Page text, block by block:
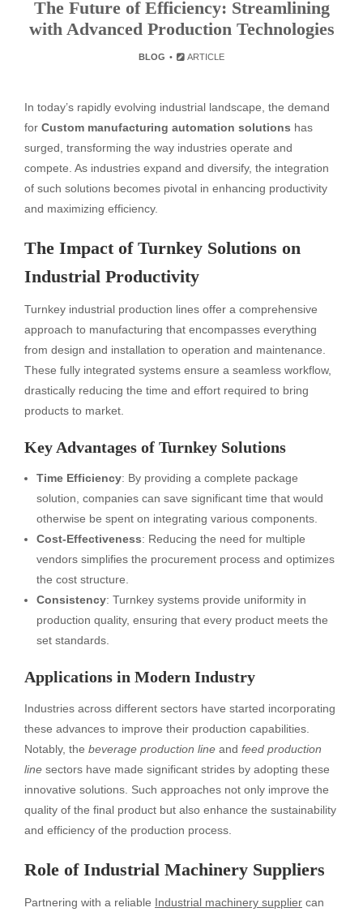
The Future of Efficiency: Streamlining
with Advanced Production Technologies
BLOG ARTICLE
In today’s rapidly evolving industrial landscape, the demand
for Custom manufacturing automation solutions has
surged, transforming the way industries operate and
compete. As industries expand and diversify, the integration
of such solutions becomes pivotal in enhancing productivity
and maximizing efficiency.
The Impact of Turnkey Solutions on
Industrial Productivity
Turnkey industrial production lines offer a comprehensive
approach to manufacturing that encompasses everything
from design and installation to operation and maintenance.
These fully integrated systems ensure a seamless workflow,
drastically reducing the time and effort required to bring
products to market.
Key Advantages of Turnkey Solutions
Time Efficiency: By providing a complete package
solution, companies can save significant time that would
otherwise be spent on integrating various components.
Cost-Effectiveness: Reducing the need for multiple
vendors simplifies the procurement process and optimizes
the cost structure.
Consistency: Turnkey systems provide uniformity in
production quality, ensuring that every product meets the
set standards.
Applications in Modern Industry
Industries across different sectors have started incorporating
these advances to improve their production capabilities.
Notably, the beverage production line and feed production
line sectors have made significant strides by adopting these
innovative solutions. Such approaches not only improve the
quality of the final product but also enhance the sustainability
and efficiency of the production process.
Role of Industrial Machinery Suppliers
Partnering with a reliable Industrial machinery supplier can